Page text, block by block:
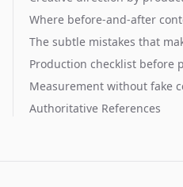
Where before-and-after
The subtle mistakes that
Production checklist before
Measurement without fake
Authoritative References